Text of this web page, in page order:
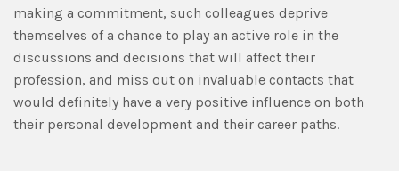
making a commitment, such colleagues deprive
themselves of a chance to play an active role in the
discussions and decisions that will affect their
profession, and miss out on invaluable contacts that
would definitely have a very positive influence on both
their personal development and their career paths.